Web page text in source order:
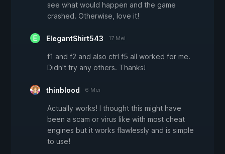
see what would happen and the game
crashed. Otherwise, love it!
ElegantShirt543 17 Mei
f1 and f2 and also ctrl f5 all worked for me.
Didn't try any others. Thanks!
thinblood 6 Mei
Actually works! I thought this might have
been a scam or virus like with most cheat
engines but it works flawlessly and is simple
to use!